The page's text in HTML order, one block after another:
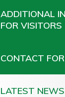
ADDITIONAL
FOR VISITORS
CONTACT
LATEST NEWS